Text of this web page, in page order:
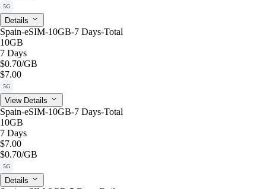
5G
Details
Spain-eSIM-10GB-7 Days-Total
10GB
7 Days
$0.70/GB
$7.00
5G
View Details
Spain-eSIM-10GB-7 Days-Total
10GB
7 Days
$7.00
$0.70/GB
5G
Details